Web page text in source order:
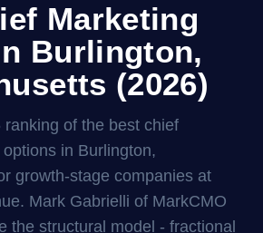
Marketing
Burlington,
(2026)
of the best chief
in Burlington,
growth-stage companies at
Mark Gabrielli of MarkCMO
the structural model - fractional